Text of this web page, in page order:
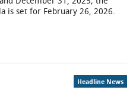
is set for February 26, 2026.
Headline News